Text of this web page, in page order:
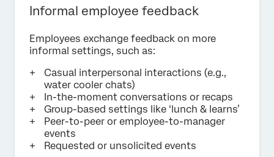
Informal employee feedback
Employees exchange feedback on more
informal settings, such as:
Casual interpersonal interactions (e.g.,
water cooler chats)
In-the-moment conversations or recaps
Group-based settings like ‘lunch & learns’
Peer-to-peer or employee-to-manager
events
Requested or unsolicited events